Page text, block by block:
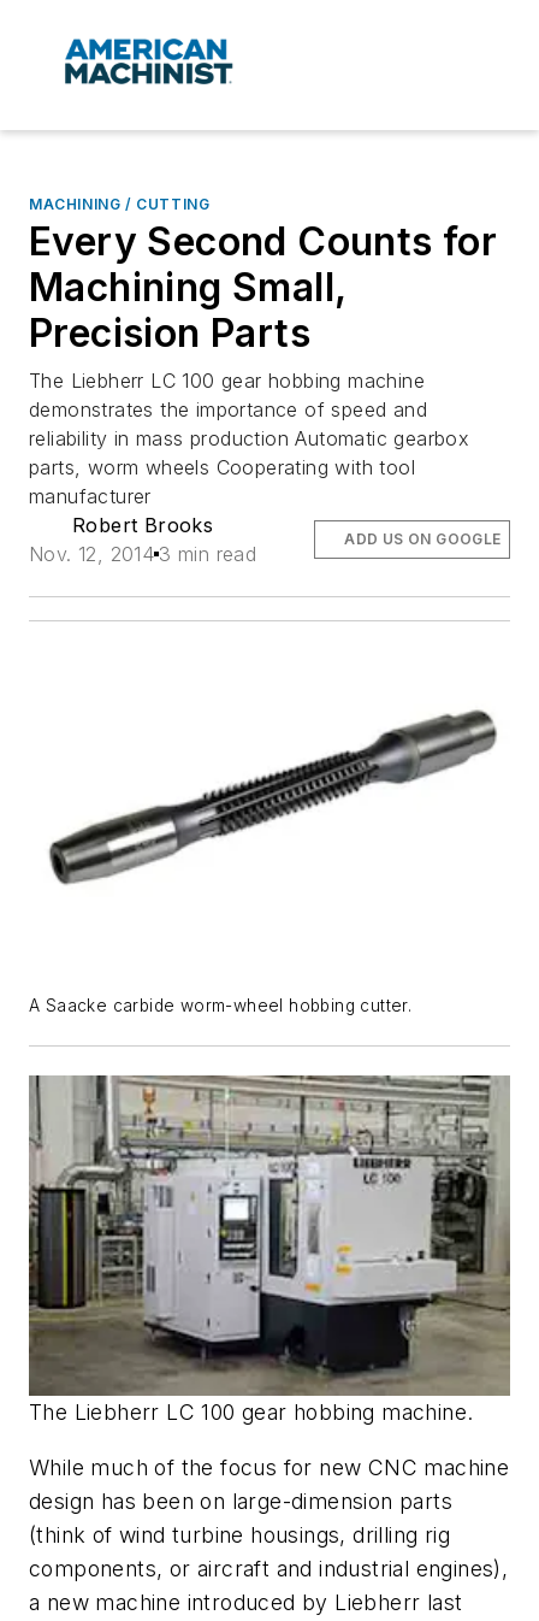
MACHINING / CUTTING
Every Second Counts for
Machining Small,
Precision Parts
The Liebherr LC 100 gear hobbing machine
demonstrates the importance of speed and
reliability in mass production Automatic gearbox
parts, worm wheels Cooperating with tool
manufacturer
Robert Brooks
Nov. 12, 2014 3 min read
ADD US ON GOOGLE
A Saacke carbide worm-wheel hobbing cutter.
The Liebherr LC 100 gear hobbing machine.
While much of the focus for new CNC machine
design has been on large-dimension parts
(think of wind turbine housings, drilling rig
components, or aircraft and industrial engines),
a new machine introduced by Liebherr last